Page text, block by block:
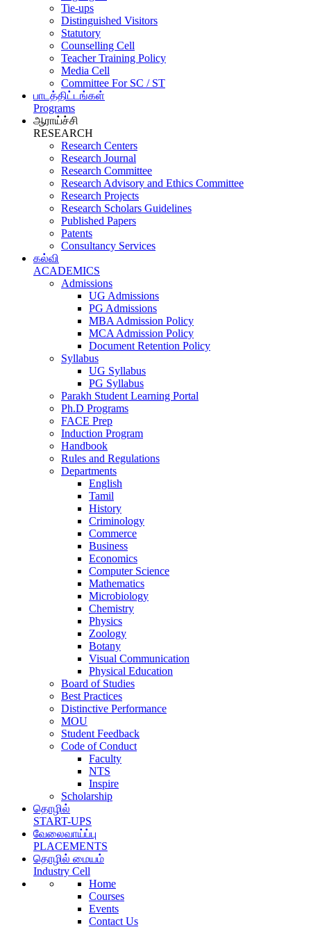
Tie-ups
Distinguished Visitors
Statutory
Counselling Cell
Teacher Training Policy
Media Cell
Committee For SC / ST
பாடத்திட்டங்கள்
Programs
ஆராய்ச்சி
RESEARCH
Research Centers
Research Journal
Research Committee
Research Advisory and Ethics Committee
Research Projects
Research Scholars Guidelines
Published Papers
Patents
Consultancy Services
கல்வி
ACADEMICS
Admissions
UG Admissions
PG Admissions
MBA Admission Policy
MCA Admission Policy
Document Retention Policy
Syllabus
UG Syllabus
PG Syllabus
Parakh Student Learning Portal
Ph.D Programs
FACE Prep
Induction Program
Handbook
Rules and Regulations
Departments
English
Tamil
History
Criminology
Commerce
Business
Economics
Computer Science
Mathematics
Microbiology
Chemistry
Physics
Zoology
Botany
Visual Communication
Physical Education
Board of Studies
Best Practices
Distinctive Performance
MOU
Student Feedback
Code of Conduct
Faculty
NTS
Inspire
Scholarship
தொழில்
START-UPS
வேலைவாய்ப்பு
PLACEMENTS
தொழில் மையம்
Industry Cell
Home
Courses
Events
Contact Us